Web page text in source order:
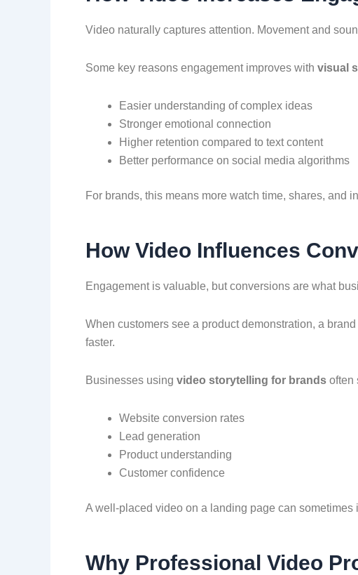
Video naturally captures attention. Movement and
Some key reasons engagement improves with visual
Easier understanding of complex ideas
Stronger emotional connection
Higher retention compared to text content
Better performance on social media algorithms
For brands, this means more watch time, shares, and
How Video Influences
Engagement is valuable, but conversions are what
When customers see a product demonstration, a
faster.
Businesses using video storytelling for brands often
Website conversion rates
Lead generation
Product understanding
Customer confidence
A well-placed video on a landing page can
Why Professional Video